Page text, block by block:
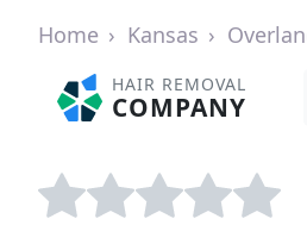
Home Kansas
HAIR REMOVAL
COMPANY